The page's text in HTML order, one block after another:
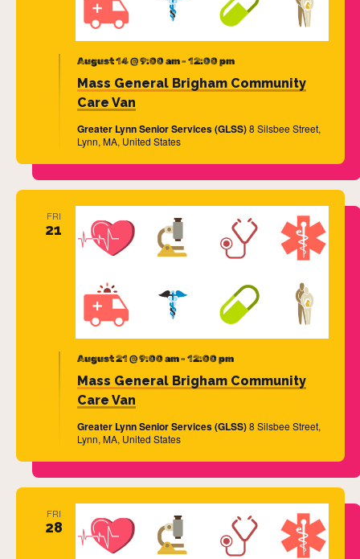
Mass General Brigham Community
Care Van
August 14 @ 9:00 am- 12:00 pm
Greater Lynn Senior Services (GLSS)8 Silsbee Street,
Lynn, MA, United States
FRI
21
Mass General Brigham Community
Care Van
August 21 @ 9:00 am- 12:00 pm
Greater Lynn Senior Services (GLSS)8 Silsbee Street,
Lynn, MA, United States
FRI
28